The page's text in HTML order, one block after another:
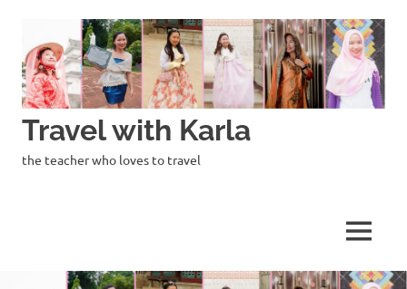
content
Travel with Karla
the teacher who loves to travel
MENU